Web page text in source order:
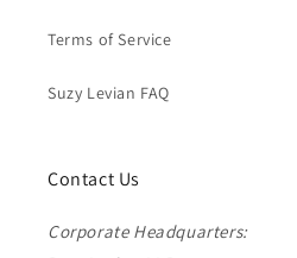
Terms of Service
Suzy Levian FAQ
Contact Us
Corporate Headquarters: